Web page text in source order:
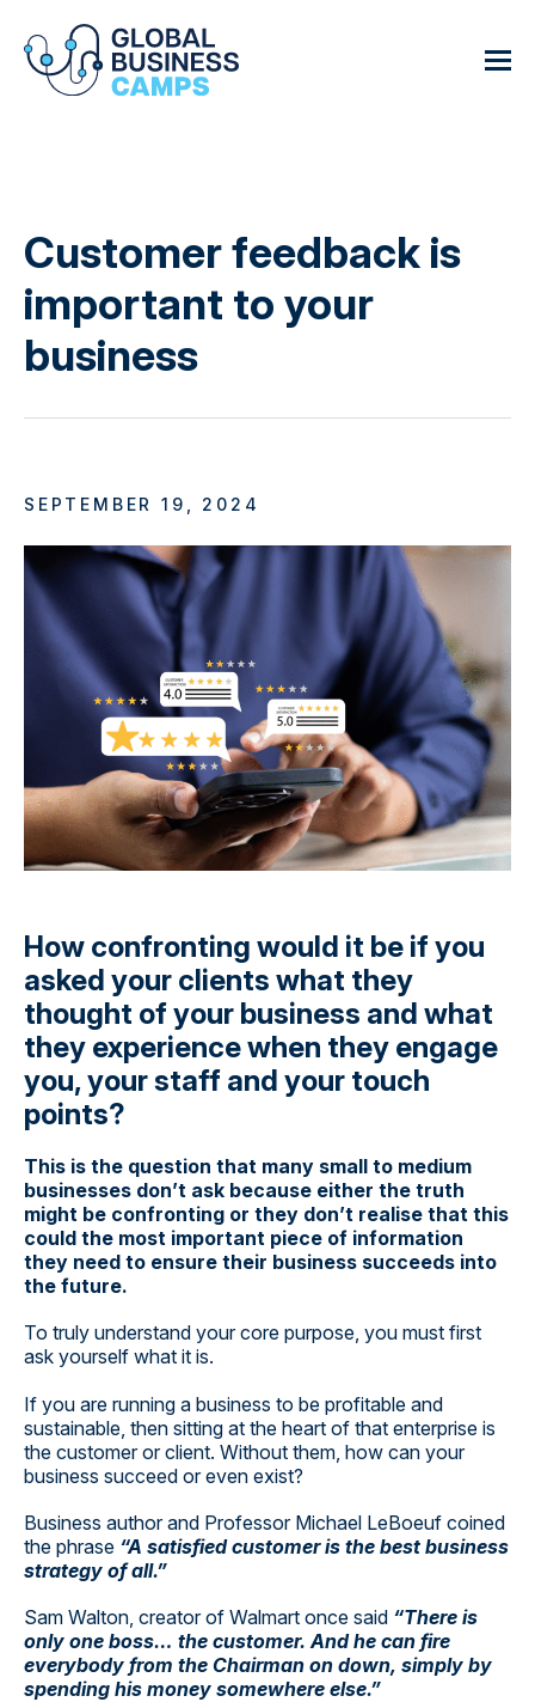
Customer feedback is
important to your
business
SEPTEMBER 19, 2024
How confronting would it be if you
asked your clients what they
thought of your business and what
they experience when they engage
you, your staff and your touch
points?
This is the question that many small to medium
businesses don’t ask because either the truth
might be confronting or they don’t realise that this
could the most important piece of information
they need to ensure their business succeeds into
the future.
To truly understand your core purpose, you must first
ask yourself what it is.
If you are running a business to be profitable and
sustainable, then sitting at the heart of that enterprise is
the customer or client. Without them, how can your
business succeed or even exist?
Business author and Professor Michael LeBoeuf coined
the phrase “A satisfied customer is the best business
strategy of all.”
Sam Walton, creator of Walmart once said “There is
only one boss… the customer. And he can fire
everybody from the Chairman on down, simply by
spending his money somewhere else.”